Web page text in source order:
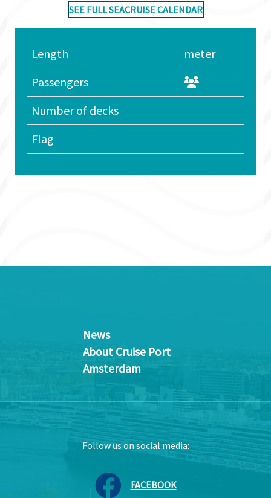
SEE FULL SEACRUISE CALENDAR
Length
meter
Passengers
Number of decks
Flag
News
About Cruise Port
Amsterdam
Follow us on social media:
FACEBOOK